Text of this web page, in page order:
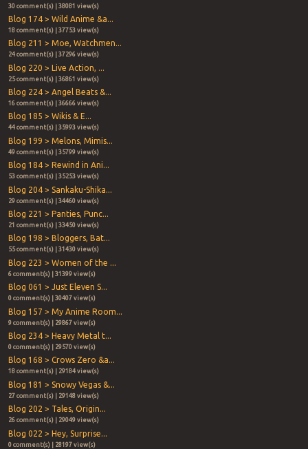
30 comment(s) | 38081 view(s)
Blog 174 > Wild Anime &a...
18 comment(s) | 37753 view(s)
Blog 211 > Moe, Watchmen...
24 comment(s) | 37296 view(s)
Blog 220 > Live Action, ...
25 comment(s) | 36861 view(s)
Blog 224 > Angel Beats &...
16 comment(s) | 36666 view(s)
Blog 185 > Wikis & E...
44 comment(s) | 35993 view(s)
Blog 199 > Melons, Mimis...
49 comment(s) | 35799 view(s)
Blog 184 > Rewind in Ani...
53 comment(s) | 35253 view(s)
Blog 204 > Sankaku-Shika...
29 comment(s) | 34460 view(s)
Blog 221 > Panties, Punc...
21 comment(s) | 33450 view(s)
Blog 198 > Bloggers, Bat...
55 comment(s) | 31430 view(s)
Blog 223 > Women of the ...
6 comment(s) | 31399 view(s)
Blog 061 > Just Eleven S...
0 comment(s) | 30407 view(s)
Blog 157 > My Anime Room...
9 comment(s) | 29867 view(s)
Blog 234 > Heavy Metal t...
0 comment(s) | 29570 view(s)
Blog 168 > Crows Zero &a...
18 comment(s) | 29184 view(s)
Blog 181 > Snowy Vegas &...
27 comment(s) | 29148 view(s)
Blog 202 > Tales, Origin...
26 comment(s) | 29049 view(s)
Blog 022 > Hey, Surprise...
0 comment(s) | 28197 view(s)